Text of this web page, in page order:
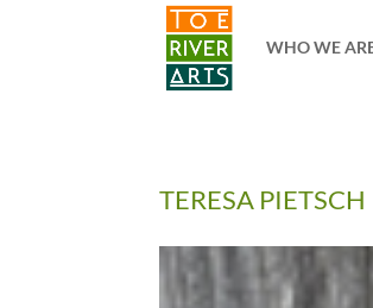
WHO WE
TERESA PIETSCH